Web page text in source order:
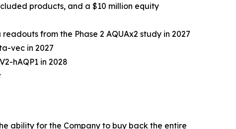
products, and a $10 million equity
from the Phase 2 AQUAx2 study in 2027
vec in 2027
hAQP1 in 2028
ability for the Company to buy back the entire